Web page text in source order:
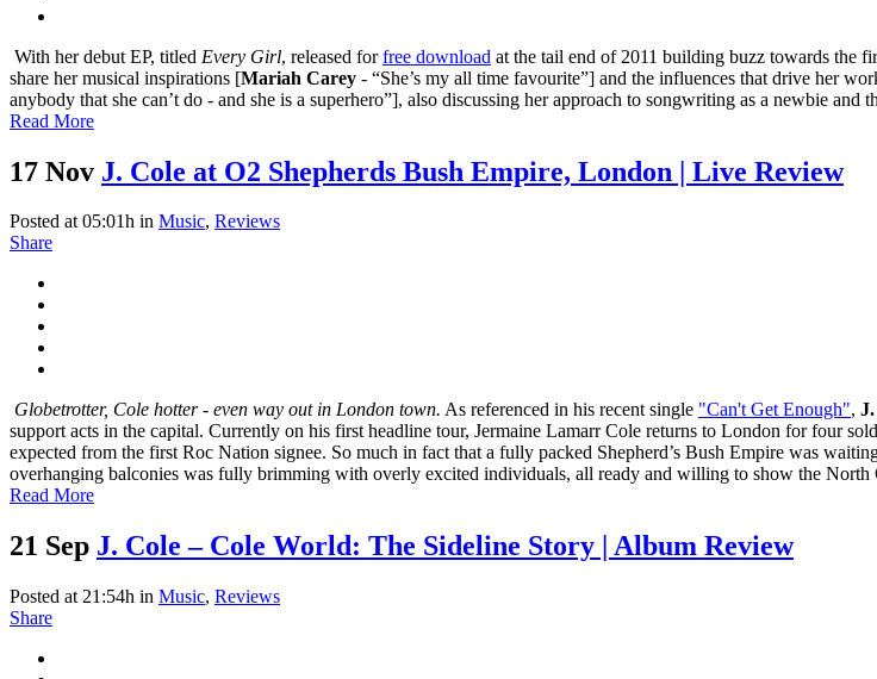
With her debut EP, titled Every Girl, released forfree download at the tail end of 2011 building buzz towards the
share her musical inspirations [Mariah Carey - “She’s my all time favourite”] and the influences that drive her
anybody that she can’t do - and she is a superhero”], also discussing her approach to songwriting as a newbie and
Read More
17 Nov J. Cole at O2 Shepherds Bush Empire, London | Live Review
Posted at 05:01h in Music, Reviews
Share
Globetrotter, Cole hotter - even way out in London town. As referenced in his recent single "Can't Get Enough",
support acts in the capital. Currently on his first headline tour, Jermaine Lamarr Cole returns to London for four
expected from the first Roc Nation signee. So much in fact that a fully packed Shepherd’s Bush Empire was
overhanging balconies was fully brimming with overly excited individuals, all ready and willing to show the
Read More
21 Sep J. Cole – Cole World: The Sideline Story | Album Review
Posted at 21:54h in Music, Reviews
Share